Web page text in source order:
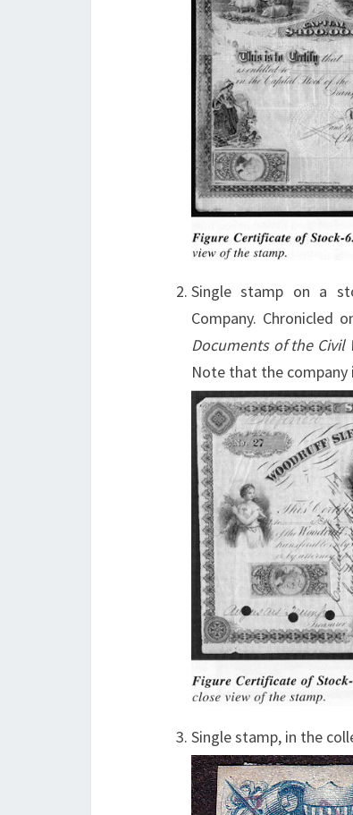
Single stamp on a
Company. Chronicled
Documents of the Civil
Note that the company
Single stamp, in the